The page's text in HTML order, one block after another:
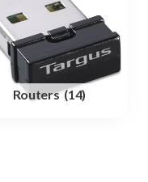
Routers(14)